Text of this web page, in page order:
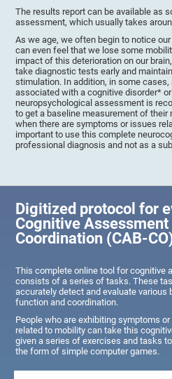
The results report can be available as
assessment, which usually takes
As we age, we often begin to notice
can even feel that we lose some
impact of this deterioration on our
take diagnostic tests early and
stimulation. In addition, in some
associated with a cognitive disorder*
neuropsychological assessment is
to get a baseline measurement of
when there are symptoms or issues
important to use this complete
professional diagnosis and not as a
Digitized protocol for
Cognitive
Coordination (CAB-
This complete online tool for cognitive
consists of a series of tasks. These
accurately detect and evaluate
function and coordination.
People who are exhibiting symptoms
related to mobility can take this
given a series of exercises and tasks
the form of simple computer games.